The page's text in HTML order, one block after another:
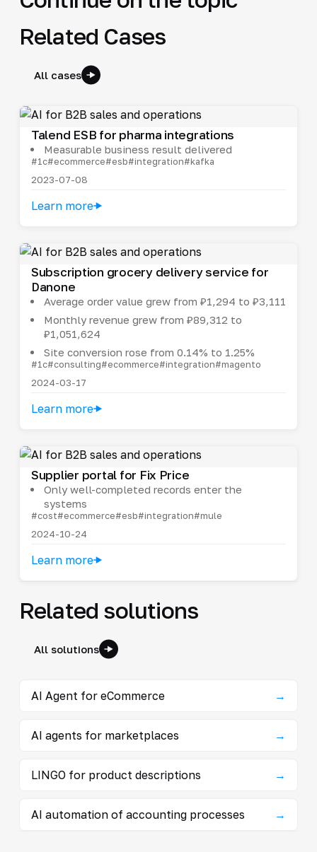
Related Cases
All cases
Talend ESB for pharma integrations
Measurable business result delivered
#1c#ecommerce#esb#integration#kafka
2023-07-08
Learn more
Subscription grocery delivery service for
Danone
Average order value grew from ₽1,294 to ₽3,111
Monthly revenue grew from ₽89,312 to
₽1,051,624
Site conversion rose from 0.14% to 1.25%
#1c#consulting#ecommerce#integration#magento
2024-03-17
Learn more
Supplier portal for Fix Price
Only well-completed records enter the
systems
#cost#ecommerce#esb#integration#mule
2024-10-24
Learn more
Related solutions
All solutions
AI Agent for eCommerce →
AI agents for marketplaces →
LINGO for product descriptions →
AI automation of accounting processes →